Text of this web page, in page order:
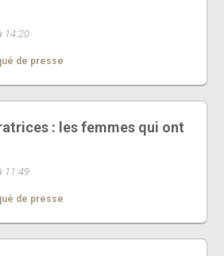
14:20
de presse
: les femmes qui ont
11:49
de presse